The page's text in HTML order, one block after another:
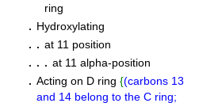
ring
. Hydroxylating
. . at 11 position
. . . at 11 alpha-position
. Acting on D ring {(carbons 13
and 14 belong to the C ring;